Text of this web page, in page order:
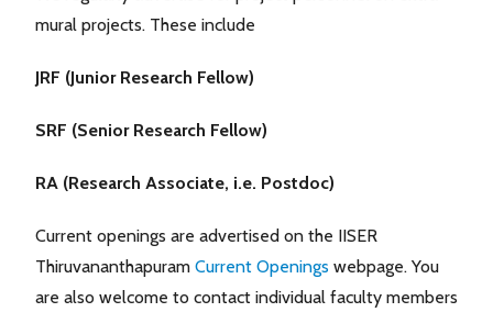
mural projects. These include
JRF (Junior Research Fellow)
SRF (Senior Research Fellow)
RA (Research Associate, i.e. Postdoc)
Current openings are advertised on the IISER
Thiruvananthapuram Current Openings webpage. You
are also welcome to contact individual faculty members